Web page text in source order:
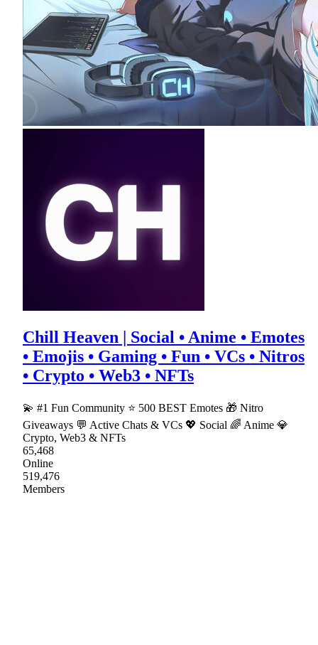
Chill Heaven | Social • Anime • Emotes
• Emojis • Gaming • Fun • VCs • Nitros
• Crypto • Web3 • NFTs
💫 #1 Fun Community ⭐ 500 BEST Emotes 🎁 Nitro
Giveaways 💬 Active Chats & VCs 💖 Social 🌈 Anime 💎
Crypto, Web3 & NFTs
65,468
Online
519,476
Members